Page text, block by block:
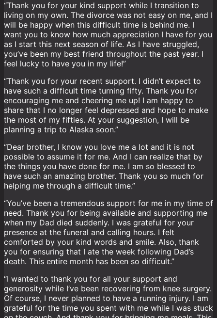
“Thank you for your kind support while I transition to
living on my own. The divorce was not easy on me, and I
will be happy when this difficult time is behind me. I
want you to know how much appreciation I have for you
as I start this next season of life. As I have struggled,
you’ve been my best friend throughout the past year. I
feel lucky to have you in my life!”
“Thank you for your recent support. I didn’t expect to
have such a difficult time turning fifty. Thank you for
encouraging me and cheering me up! I am happy to
share that I no longer feel depressed and hope to make
the most of my fifties. At your suggestion, I will be
planning a trip to Alaska soon.”
“Dear brother, I know you love me a lot and it is not
possible to assume it for me. And I can realize that by
the things you have done for me. I am so blessed to
have such an amazing brother. Thank you so much for
helping me through a difficult time.”
“You’ve been a tremendous support for me in my time of
need. Thank you for being available and supporting me
when my Dad died suddenly. I was grateful for your
presence at the funeral and calling hours. I felt
comforted by your kind words and smile. Also, thank
you for ensuring that I ate the week following Dad’s
death. This entire month has been so difficult.”
“I wanted to thank you for all your support and
generosity while I’ve been recovering from knee surgery.
Of course, I never planned to have a running injury. I am
grateful for the time you spent with me while I was stuck